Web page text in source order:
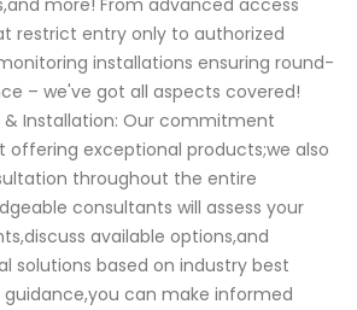
more! From advanced access
restrict entry only to authorized
installations ensuring round-
– we've got all aspects covered!
& Installation: Our commitment
offering exceptional products;we also
throughout the entire
consultants will assess your
available options,and
solutions based on industry best
can make informed